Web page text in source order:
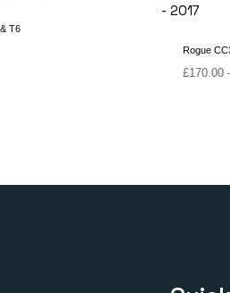
T6
Rogue
£170.00